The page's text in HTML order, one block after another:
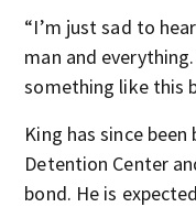
“I’m just sad to
man and
something like this
King has since
Detention Center
bond. He is